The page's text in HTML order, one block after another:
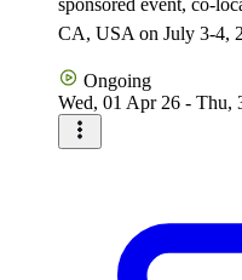
CA, USA on July 3-4,
Ongoing
Wed, 01 Apr 26 - Thu,